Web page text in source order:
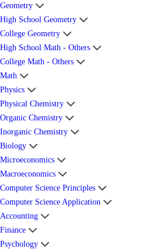
Geometry
High School Geometry
College Geometry
High School Math - Others
College Math - Others
Math
Physics
Physical Chemistry
Organic Chemistry
Inorganic Chemistry
Biology
Microeconomics
Macroeconomics
Computer Science Principles
Computer Science Application
Accounting
Finance
Psychology